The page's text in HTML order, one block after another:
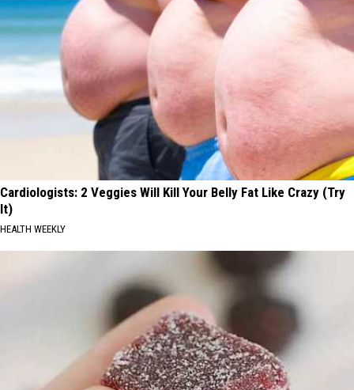
Cardiologists: 2 Veggies Will Kill Your Belly Fat Like Crazy (Try
It)
HEALTH WEEKLY